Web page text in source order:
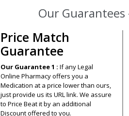
Our
Price Match
Guarantee
Our Guarantee 1 :If any Legal
Online Pharmacy offers you a
Medication at a price lower than ours,
just provide us its URL link. We assure
to Price Beat it by an additional
Discount offered to you.